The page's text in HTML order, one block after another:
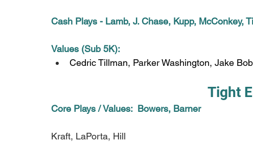
Cash Plays - Lamb, J. Chase, Kupp, McConkey,
Values (Sub 5K):
Cedric Tillman, Parker Washington, Jake
Tight
Core Plays / Values:  Bowers, Barner
Kraft, LaPorta, Hill